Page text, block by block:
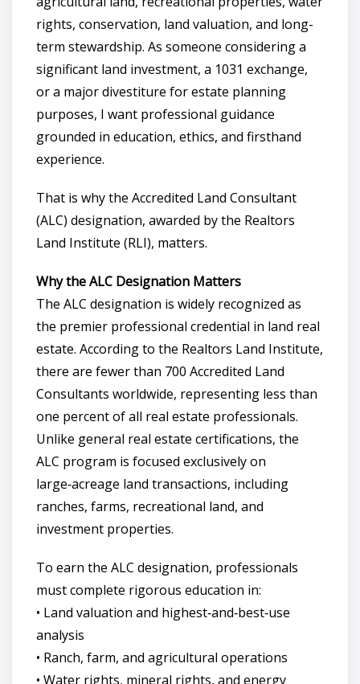
rights, conservation, land valuation, and long-
term stewardship. As someone considering a
significant land investment, a 1031 exchange,
or a major divestiture for estate planning
purposes, I want professional guidance
grounded in education, ethics, and firsthand
experience.
That is why the Accredited Land Consultant
(ALC) designation, awarded by the Realtors
Land Institute (RLI), matters.
Why the ALC Designation Matters
The ALC designation is widely recognized as
the premier professional credential in land real
estate. According to the Realtors Land Institute,
there are fewer than 700 Accredited Land
Consultants worldwide, representing less than
one percent of all real estate professionals.
Unlike general real estate certifications, the
ALC program is focused exclusively on
large‑acreage land transactions, including
ranches, farms, recreational land, and
investment properties.
To earn the ALC designation, professionals
must complete rigorous education in:
• Land valuation and highest‑and‑best‑use
analysis
• Ranch, farm, and agricultural operations
• Water rights, mineral rights, and energy